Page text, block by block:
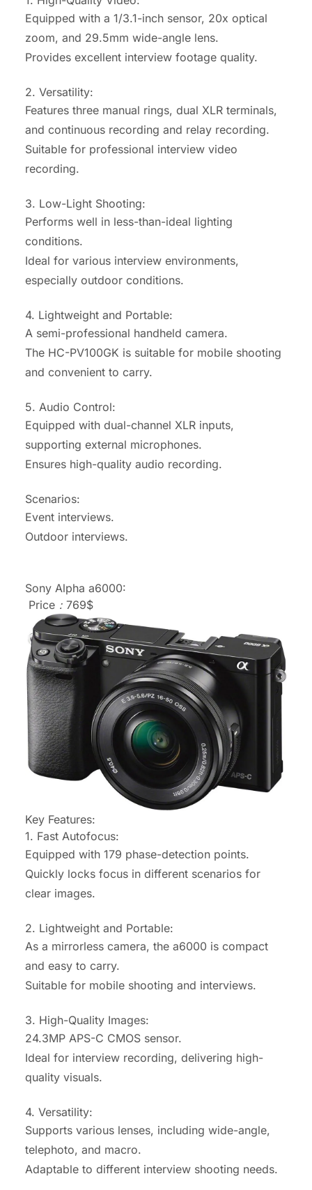
Equipped with a 1/3.1-inch sensor, 20x optical
zoom, and 29.5mm wide-angle lens.
Provides excellent interview footage quality.
2. Versatility:
Features three manual rings, dual XLR terminals,
and continuous recording and relay recording.
Suitable for professional interview video
recording.
3. Low-Light Shooting:
Performs well in less-than-ideal lighting
conditions.
Ideal for various interview environments,
especially outdoor conditions.
4. Lightweight and Portable:
A semi-professional handheld camera.
The HC-PV100GK is suitable for mobile shooting
and convenient to carry.
5. Audio Control:
Equipped with dual-channel XLR inputs,
supporting external microphones.
Ensures high-quality audio recording.
Scenarios:
Event interviews.
Outdoor interviews.
Sony Alpha a6000:
Price：769$
Key Features:
1. Fast Autofocus:
Equipped with 179 phase-detection points.
Quickly locks focus in different scenarios for
clear images.
2. Lightweight and Portable:
As a mirrorless camera, the a6000 is compact
and easy to carry.
Suitable for mobile shooting and interviews.
3. High-Quality Images:
24.3MP APS-C CMOS sensor.
Ideal for interview recording, delivering high-
quality visuals.
4. Versatility:
Supports various lenses, including wide-angle,
telephoto, and macro.
Adaptable to different interview shooting needs.